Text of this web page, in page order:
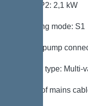
Power P2: 2,1 kW
Operating mode: S1
Type of pump
Impeller type: Multi-
Length of mains